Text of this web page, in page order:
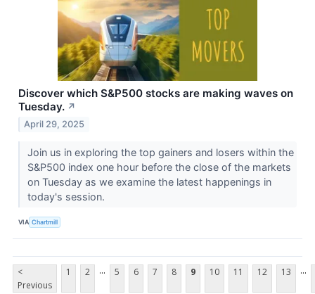
Discover which S&P500 stocks are making waves on
Tuesday. ↗
April 29, 2025
Join us in exploring the top gainers and losers within the
S&P500 index one hour before the close of the markets
on Tuesday as we examine the latest happenings in
today's session.
VIA Chartmill
<
Previous
1 2 ... 5 6 7 8 9 10 11 12 13 ...